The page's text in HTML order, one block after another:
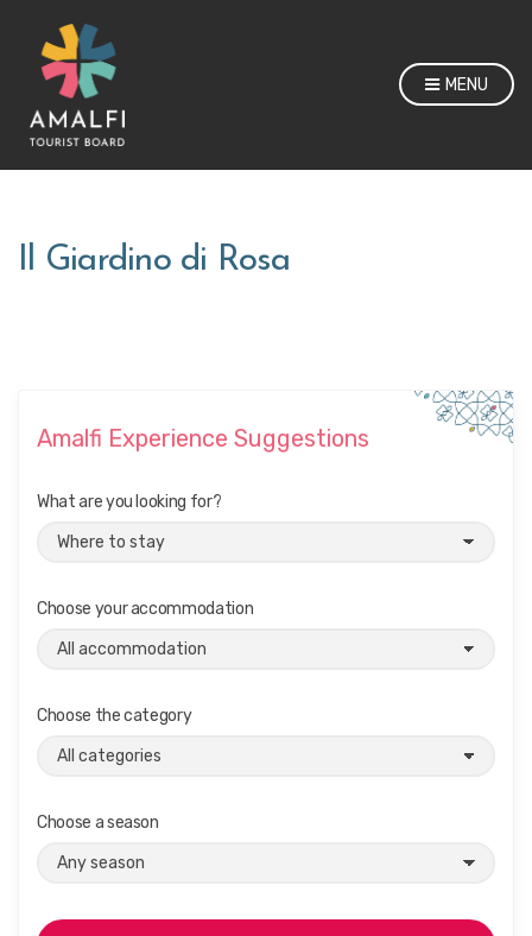
MENU
Il Giardino di Rosa
Amalfi Experience Suggestions
What are you looking for?
Choose your accommodation
Choose the category
Choose a season